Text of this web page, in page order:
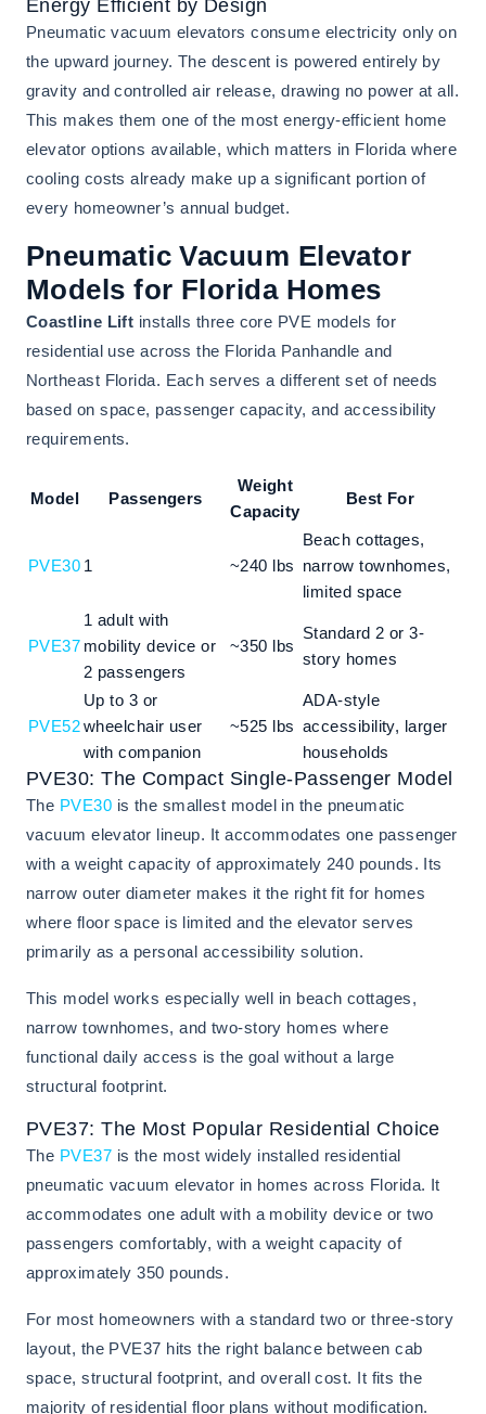
Energy Efficient by Design
Pneumatic vacuum elevators consume electricity only on
the upward journey. The descent is powered entirely by
gravity and controlled air release, drawing no power at all.
This makes them one of the most energy-efficient home
elevator options available, which matters in Florida where
cooling costs already make up a significant portion of
every homeowner’s annual budget.
Pneumatic Vacuum Elevator
Models for Florida Homes
Coastline Lift installs three core PVE models for
residential use across the Florida Panhandle and
Northeast Florida. Each serves a different set of needs
based on space, passenger capacity, and accessibility
requirements.
Model Passengers
Weight
Capacity
Best For
PVE30 1 ~240 lbs
Beach cottages,
narrow townhomes,
limited space
PVE37
1 adult with
mobility device or
2 passengers
~350 lbs
Standard 2 or 3-
story homes
PVE52
Up to 3 or
wheelchair user
with companion
~525 lbs
ADA-style
accessibility, larger
households
PVE30: The Compact Single-Passenger Model
The PVE30 is the smallest model in the pneumatic
vacuum elevator lineup. It accommodates one passenger
with a weight capacity of approximately 240 pounds. Its
narrow outer diameter makes it the right fit for homes
where floor space is limited and the elevator serves
primarily as a personal accessibility solution.
This model works especially well in beach cottages,
narrow townhomes, and two-story homes where
functional daily access is the goal without a large
structural footprint.
PVE37: The Most Popular Residential Choice
The PVE37 is the most widely installed residential
pneumatic vacuum elevator in homes across Florida. It
accommodates one adult with a mobility device or two
passengers comfortably, with a weight capacity of
approximately 350 pounds.
For most homeowners with a standard two or three-story
layout, the PVE37 hits the right balance between cab
space, structural footprint, and overall cost. It fits the
majority of residential floor plans without modification.